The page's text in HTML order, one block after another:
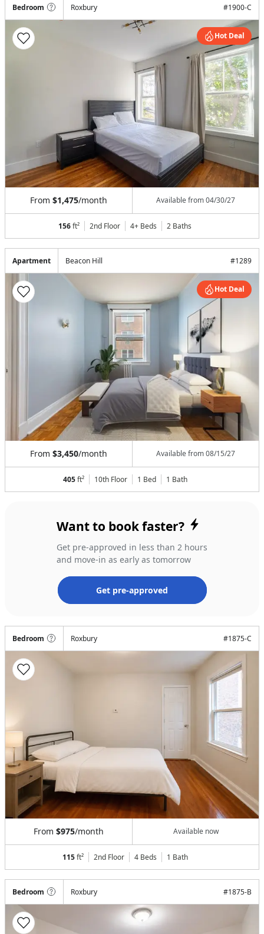
Bedroom Roxbury #1900-C
Hot Deal
From $1,475/month Available from04/30/27
156ft² 2nd Floor 4+ Beds 2 Baths
Apartment Beacon Hill #1289
Hot Deal
From $3,450/month Available from08/15/27
405ft² 10th Floor 1 Bed 1 Bath
Want to book faster?
Get pre-approved in less than 2 hours
and move-in as early as tomorrow
Get pre-approved
Bedroom Roxbury #1875-C
From $975/month Available now
115ft² 2nd Floor 4 Beds 1 Bath
Bedroom Roxbury #1875-B